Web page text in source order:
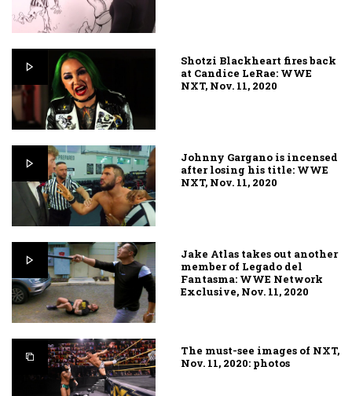
Shotzi Blackheart fires back
at Candice LeRae: WWE
NXT, Nov. 11, 2020
Johnny Gargano is incensed
after losing his title: WWE
NXT, Nov. 11, 2020
Jake Atlas takes out another
member of Legado del
Fantasma: WWE Network
Exclusive, Nov. 11, 2020
The must-see images of NXT,
Nov. 11, 2020: photos